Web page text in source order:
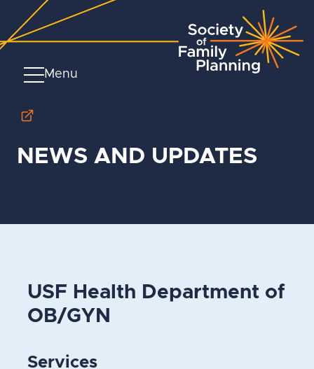
Menu
NEWS AND UPDATES
USF Health Department of
OB/GYN
Services